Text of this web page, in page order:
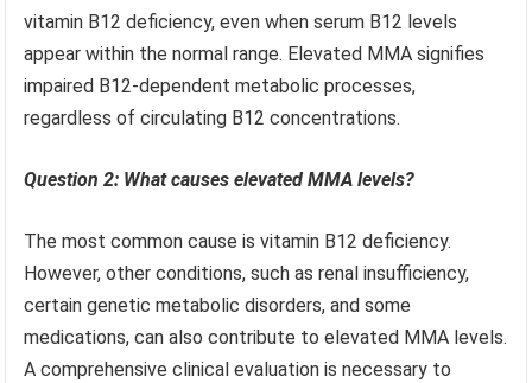
vitamin B12 deficiency, even when serum B12 levels
appear within the normal range. Elevated MMA signifies
impaired B12-dependent metabolic processes,
regardless of circulating B12 concentrations.
Question 2: What causes elevated MMA levels?
The most common cause is vitamin B12 deficiency.
However, other conditions, such as renal insufficiency,
certain genetic metabolic disorders, and some
medications, can also contribute to elevated MMA levels.
A comprehensive clinical evaluation is necessary to